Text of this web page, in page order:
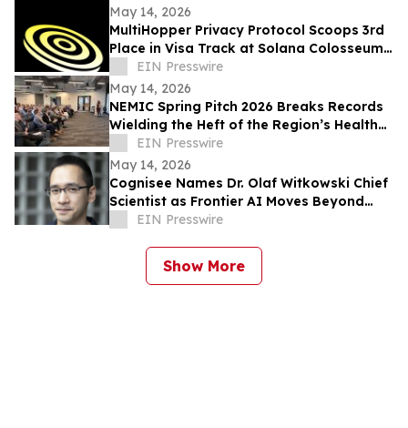
May 14, 2026
MultiHopper Privacy Protocol Scoops 3rd
Place in Visa Track at Solana Colosseum
Hackathon in Berlin
EIN Presswire
May 14, 2026
NEMIC Spring Pitch 2026 Breaks Records
Wielding the Heft of the Region’s Health
Innovation Economy
EIN Presswire
May 14, 2026
Cognisee Names Dr. Olaf Witkowski Chief
Scientist as Frontier AI Moves Beyond
LLMsEIN Presswire
Show More